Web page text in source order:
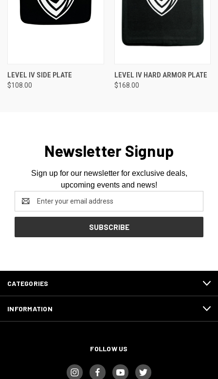
LEVEL IV SIDE PLATE
$108.00
LEVEL IV HARD ARMOR PLATE
$168.00
Newsletter Signup
Sign up for our newsletter for exclusive deals,
upcoming events and news!
Email
Address
CATEGORIES
INFORMATION
FOLLOW US